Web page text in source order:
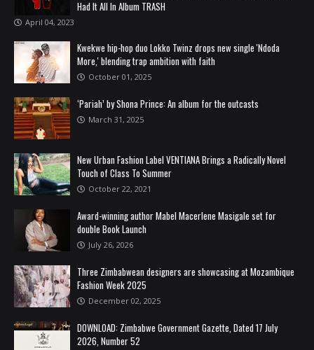
Had It All In Album TRASH
April 04, 2023
Kwekwe hip-hop duo Lokko Twinz drops new single 'Ndoda
More,' blending trap ambition with faith
October 01, 2025
‘Pariah’ by Shona Prince: An album for the outcasts
March 31, 2025
New Urban Fashion Label VENTIANA Brings a Radically Novel
Touch of Class To Summer
October 22, 2021
Award-winning author Mabel Macerlene Masigale set for
double Book Launch
July 26, 2026
Three Zimbabwean designers are showcasing at Mozambique
Fashion Week 2025
December 02, 2025
DOWNLOAD: Zimbabwe Government Gazette, Dated 17 July
2026, Number 52